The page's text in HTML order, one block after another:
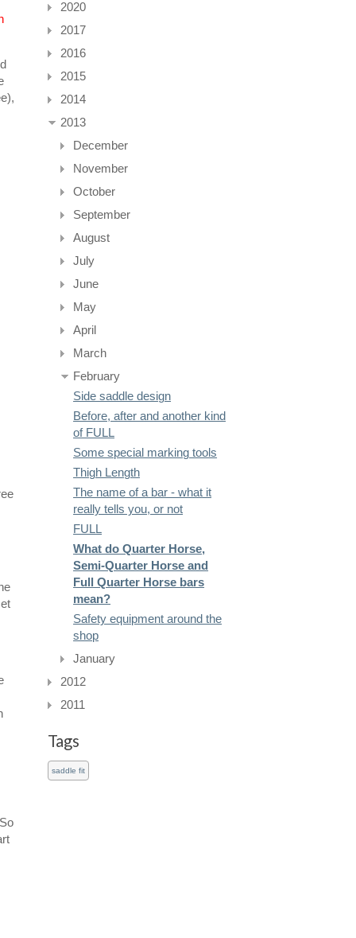
2020
2017
2016
2015
2014
2013
December
November
October
September
August
July
June
May
April
March
February
Side saddle design
Before, after and another kind
of FULL
Some special marking tools
Thigh Length
The name of a bar - what it
really tells you, or not
FULL
What do Quarter Horse,
Semi-Quarter Horse and
Full Quarter Horse bars
mean?
Safety equipment around the
shop
January
2012
2011
Tags
saddle fit